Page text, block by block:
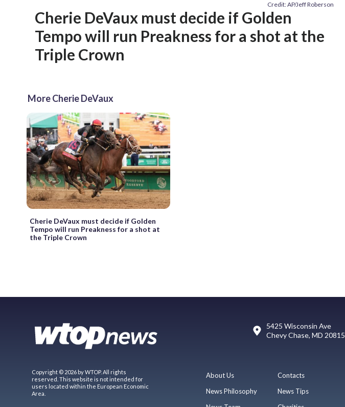
Credit: AP/Jeff Roberson
Cherie DeVaux must decide if Golden
Tempo will run Preakness for a shot at the
Triple Crown
More Cherie DeVaux
Cherie DeVaux must decide if Golden
Tempo will run Preakness for a shot at
the Triple Crown
5425 Wisconsin Ave
Chevy Chase, MD 20815
Copyright © 2026 by WTOP. All rights
reserved. This website is not intended for
users located within the European Economic
Area.
About Us
News Philosophy
Contacts
News Tips